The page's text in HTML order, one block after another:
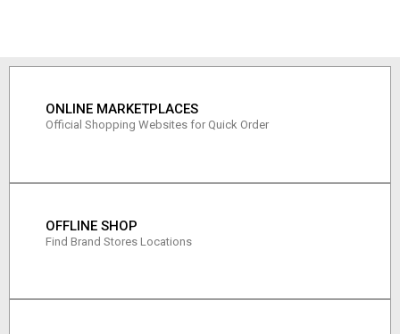
ONLINE MARKETPLACES
Official Shopping Websites for Quick Order
OFFLINE SHOP
Find Brand Stores Locations